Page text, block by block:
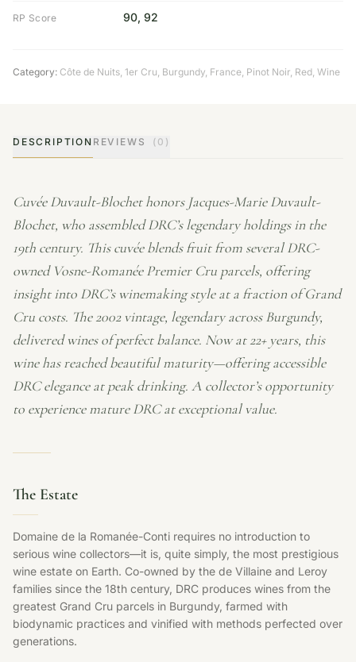
RP Score 90, 92
Category: Côte de Nuits, 1er Cru, Burgundy, France, Pinot Noir, Red, Wine
DESCRIPTION REVIEWS (0)
Cuvée Duvault-Blochet honors Jacques-Marie Duvault-
Blochet, who assembled DRC’s legendary holdings in the
19th century. This cuvée blends fruit from several DRC-
owned Vosne-Romanée Premier Cru parcels, offering
insight into DRC’s winemaking style at a fraction of Grand
Cru costs. The 2002 vintage, legendary across Burgundy,
delivered wines of perfect balance. Now at 22+ years, this
wine has reached beautiful maturity—offering accessible
DRC elegance at peak drinking. A collector’s opportunity
to experience mature DRC at exceptional value.
The Estate
Domaine de la Romanée-Conti requires no introduction to
serious wine collectors—it is, quite simply, the most prestigious
wine estate on Earth. Co-owned by the de Villaine and Leroy
families since the 18th century, DRC produces wines from the
greatest Grand Cru parcels in Burgundy, farmed with
biodynamic practices and vinified with methods perfected over
generations.